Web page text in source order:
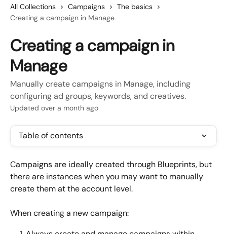
All Collections Campaigns
The basics
Creating a campaign in Manage
Creating a campaign in
Manage
Manually create campaigns in Manage, including
configuring ad groups, keywords, and creatives.
Updated over a month ago
Table of contents
Campaigns are ideally created through Blueprints, but
there are instances when you may want to manually
create them at the account level.
When creating a new campaign: